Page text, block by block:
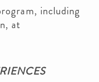
including
at